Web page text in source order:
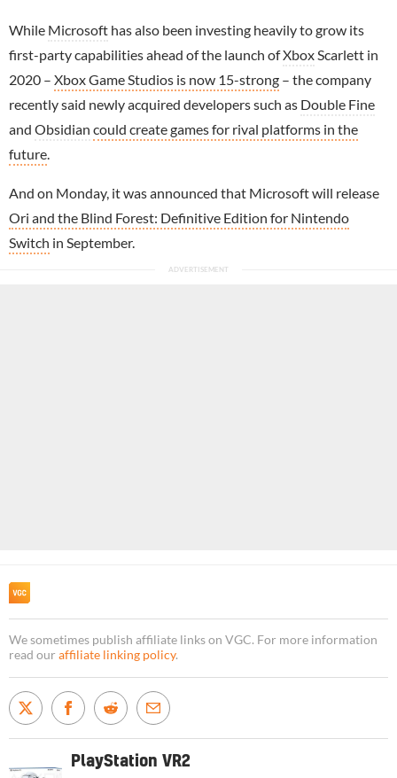
While Microsoft has also been investing heavily to grow its
first-party capabilities ahead of the launch ofXbox Scarlett in
2020 – Xbox Game Studios is now 15-strong – the company
recently said newly acquired developers such as Double Fine
and Obsidian could create games for rival platforms in the
future
And on Monday, it was announced that Microsoft will release
Ori and the Blind Forest: Definitive Edition for Nintendo
Switch in September.
We sometimes publish affiliate links on VGC. For more information
read our affiliate linking policy.
PlayStation VR2